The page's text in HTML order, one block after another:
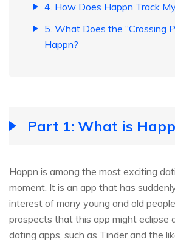
4. How Does Happn Track
5. What Does the “Crossing
Happn?
Part 1: What is
Happn is among the most exciting
moment. It is an app that has
interest of many young and old
prospects that this app might eclipse
dating apps, such as Tinder and the